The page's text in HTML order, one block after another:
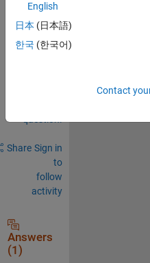
Sign in
to
Share Sign in
to
follow
activity
Answers
(1)
English
日本 (日本語)
한국 (한국어)
Contact